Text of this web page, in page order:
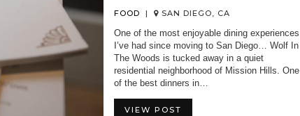
FOOD | SAN DIEGO, CA
One of the most enjoyable dining experiences
I’ve had since moving to San Diego… Wolf In
The Woods is tucked away in a quiet
residential neighborhood of Mission Hills. One
of the best dinners in…
VIEW POST